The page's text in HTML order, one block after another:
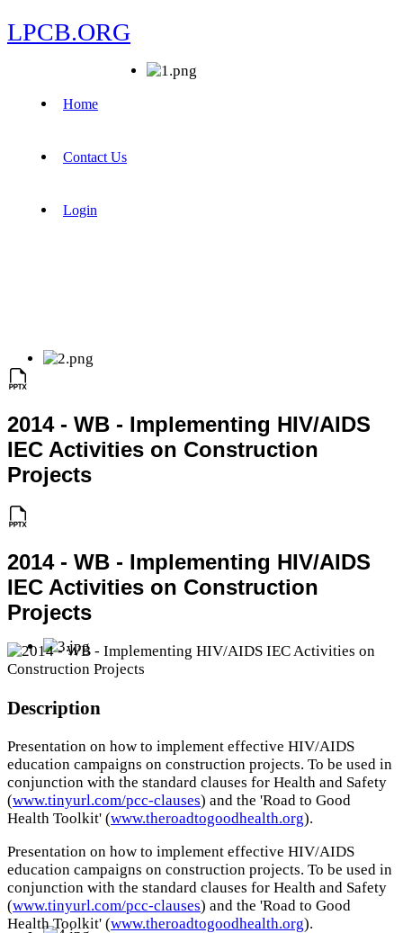
LPCB.ORG
Home
Contact Us
Login
2014 - WB - Implementing HIV/AIDS
IEC Activities on Construction
Projects
2014 - WB - Implementing HIV/AIDS
IEC Activities on Construction
Projects
Description
Presentation on how to implement effective HIV/AIDS
education campaigns on construction projects. To be used in
conjunction with the standard clauses for Health and Safety
(www.tinyurl.com/pcc-clauses) and the 'Road to Good
Health Toolkit' (www.theroadtogoodhealth.org).
Presentation on how to implement effective HIV/AIDS
education campaigns on construction projects. To be used in
conjunction with the standard clauses for Health and Safety
(www.tinyurl.com/pcc-clauses) and the 'Road to Good
Health Toolkit' (www.theroadtogoodhealth.org).